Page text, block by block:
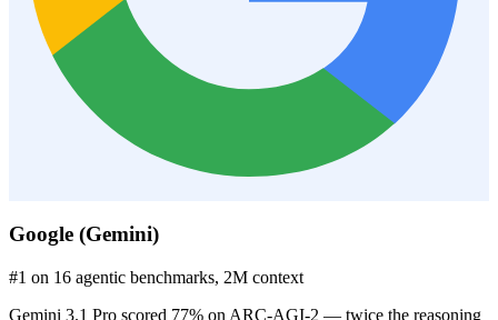
Google (Gemini)
#1 on 16 agentic benchmarks, 2M context
Gemini 3.1 Pro scored 77% on ARC-AGI-2 — twice the reasoning